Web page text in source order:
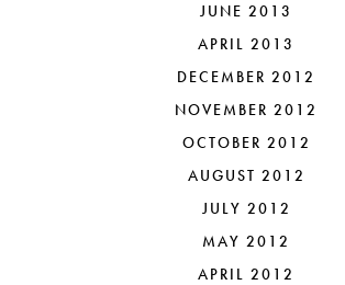
JUNE 2013
APRIL 2013
DECEMBER 2012
NOVEMBER 2012
OCTOBER 2012
AUGUST 2012
JULY 2012
MAY 2012
APRIL 2012